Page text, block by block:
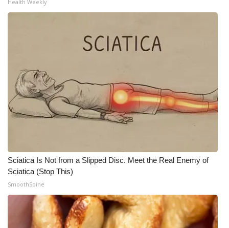
WCBI – On-Air Guest Rules
ADVERTISE
Broadcast & Digital
Video Services of WCBI
WCBI Payment Portal
WCBI live
Health Weekly
Sciatica Is Not from a Slipped Disc. Meet the Real Enemy of
Sciatica (Stop This)
SmoothSpine